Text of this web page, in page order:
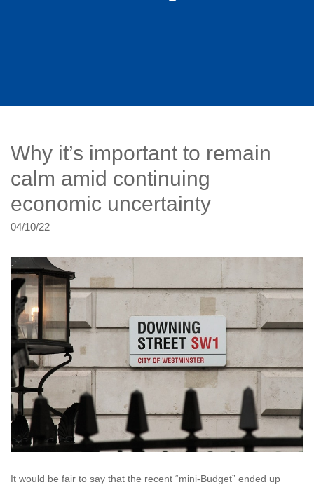
Why it’s important to remain
calm amid continuing
economic uncertainty
04/10/22
It would be fair to say that the recent “mini-Budget” ended up